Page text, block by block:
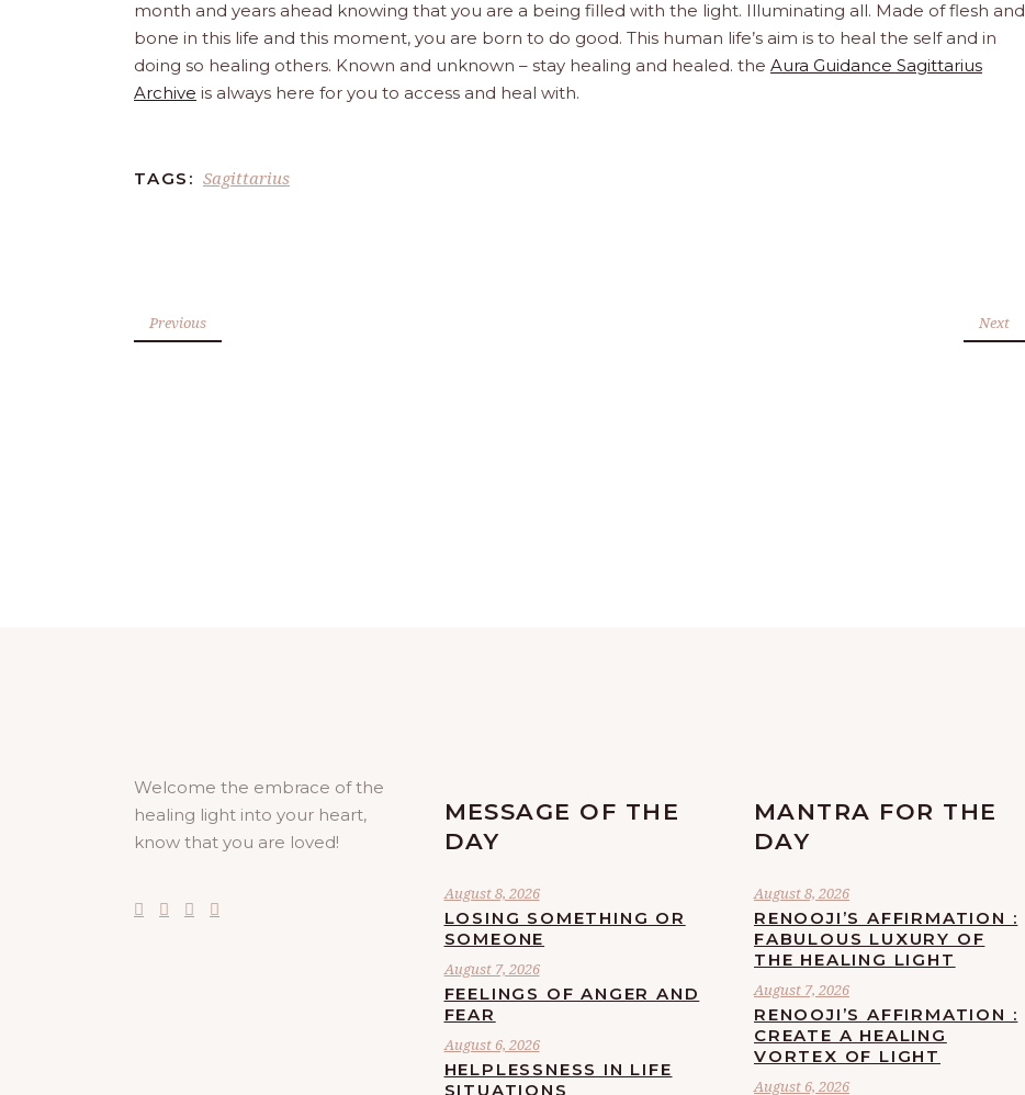
month and years ahead knowing that you are a being filled with the light. Illuminating all. Made of flesh and
bone in this life and this moment, you are born to do good. This human life’s aim is to heal the self and in
doing so healing others. Known and unknown – stay healing and healed. the Aura Guidance Sagittarius
Archive is always here for you to access and heal with.
TAGS: Sagittarius
Previous Next
Welcome the embrace of the
healing light into your heart,
know that you are loved!
MESSAGE OF THE
DAY
August 8, 2026
LOSING SOMETHING OR
SOMEONE
August 7, 2026
FEELINGS OF ANGER AND
FEAR
August 6, 2026
HELPLESSNESS IN LIFE
SITUATIONS
MANTRA FOR THE
DAY
August 8, 2026
RENOOJI’S AFFIRMATION :
FABULOUS LUXURY OF
THE HEALING LIGHT
August 7, 2026
RENOOJI’S AFFIRMATION :
CREATE A HEALING
VORTEX OF LIGHT
August 6, 2026